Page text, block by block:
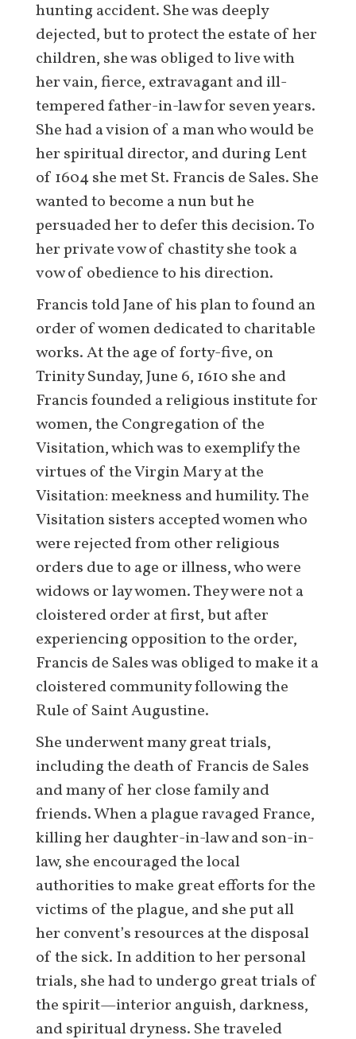
hunting accident. She was deeply
dejected, but to protect the estate of her
children, she was obliged to live with
her vain, fierce, extravagant and ill-
tempered father-in-law for seven years.
She had a vision of a man who would be
her spiritual director, and during Lent
of 1604 she met St. Francis de Sales. She
wanted to become a nun but he
persuaded her to defer this decision. To
her private vow of chastity she took a
vow of obedience to his direction.
Francis told Jane of his plan to found an
order of women dedicated to charitable
works. At the age of forty-five, on
Trinity Sunday, June 6, 1610 she and
Francis founded a religious institute for
women, the Congregation of the
Visitation, which was to exemplify the
virtues of the Virgin Mary at the
Visitation: meekness and humility. The
Visitation sisters accepted women who
were rejected from other religious
orders due to age or illness, who were
widows or lay women. They were not a
cloistered order at first, but after
experiencing opposition to the order,
Francis de Sales was obliged to make it a
cloistered community following the
Rule of Saint Augustine.
She underwent many great trials,
including the death of Francis de Sales
and many of her close family and
friends. When a plague ravaged France,
killing her daughter-in-law and son-in-
law, she encouraged the local
authorities to make great efforts for the
victims of the plague, and she put all
her convent’s resources at the disposal
of the sick. In addition to her personal
trials, she had to undergo great trials of
the spirit—interior anguish, darkness,
and spiritual dryness. She traveled